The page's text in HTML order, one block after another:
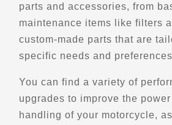
750-776 14th St
Denver, CO, 80202
Points of Interest (POI)
Directions
parts and accessories, from
maintenance items like filters
custom-made parts that are
specific needs and
You can find a variety of
upgrades to improve the power
handling of your motorcycle,